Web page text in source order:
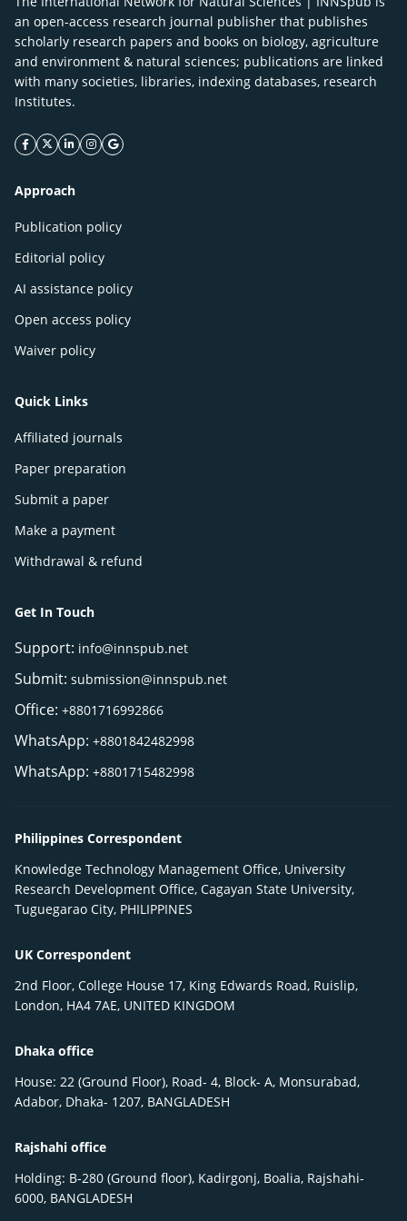
an open-access research journal publisher that publishes
scholarly research papers and books on biology, agriculture
and environment & natural sciences; publications are linked
with many societies, libraries, indexing databases, research
Institutes.
facebook icon
twitter icon
linkeding icon
instagram icon
google icon
Approach
Publication policy
Editorial policy
AI assistance policy
Open access policy
Waiver policy
Quick Links
Affiliated journals
Paper preparation
Submit a paper
Make a payment
Withdrawal & refund
Get In Touch
Support: info@innspub.net
Submit: submission@innspub.net
Office: +8801716992866
WhatsApp: +8801842482998
WhatsApp: +8801715482998
Philippines Correspondent
Knowledge Technology Management Office, University
Research Development Office, Cagayan State University,
Tuguegarao City, PHILIPPINES
UK Correspondent
2nd Floor, College House 17, King Edwards Road, Ruislip,
London, HA4 7AE, UNITED KINGDOM
Dhaka office
House: 22 (Ground Floor), Road- 4, Block- A, Monsurabad,
Adabor, Dhaka- 1207, BANGLADESH
Rajshahi office
Holding: B-280 (Ground floor), Kadirgonj, Boalia, Rajshahi-
6000, BANGLADESH